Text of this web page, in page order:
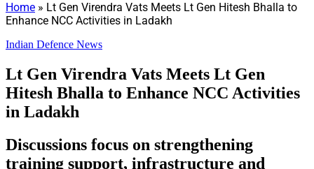
Home » Lt Gen Virendra Vats Meets Lt Gen Hitesh Bhalla to
Enhance NCC Activities in Ladakh
Indian Defence News
Lt Gen Virendra Vats Meets Lt Gen
Hitesh Bhalla to Enhance NCC Activities
in Ladakh
Discussions focus on strengthening
training support, infrastructure and